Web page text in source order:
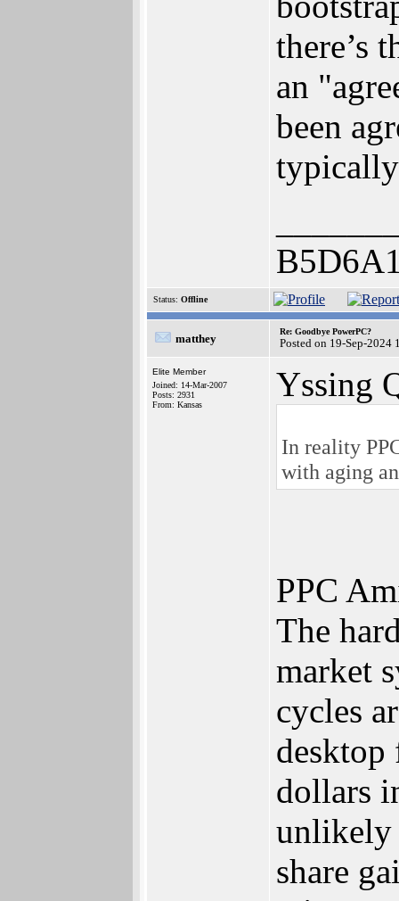
there’s
an
been
Status: Offline
matthey
Re: Goodbye PowerPC?
Posted on 19-Sep-2024
Elite Member
Joined: 14-Mar-2007
Posts: 2931
From: Kansas
Yssing
In reality
with aging
PPC
The
market
cycles
desktop
dollars
unlikely
share